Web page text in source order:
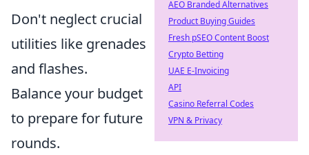
Don't neglect crucial
utilities like grenades
and flashes.
Balance your budget
to prepare for future
rounds.
AEO Branded Alternatives
Product Buying Guides
Fresh pSEO Content Boost
Crypto Betting
UAE E-Invoicing
API
Casino Referral Codes
VPN & Privacy